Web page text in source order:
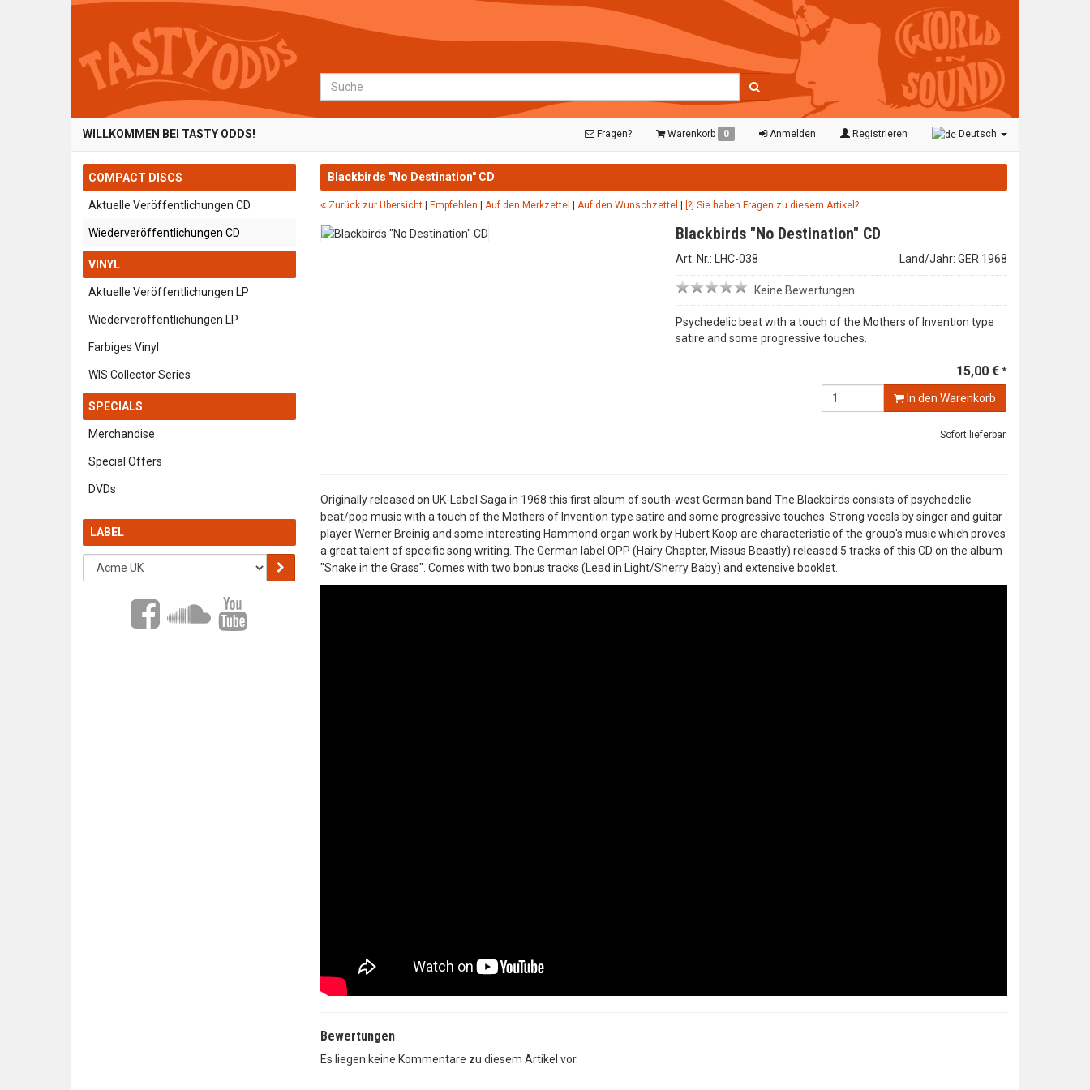
Suche
WILLKOMMEN BEI TASTY ODDS! Fragen? Warenkorb 0 Anmelden Registrieren Deutsch
Blackbirds "No Destination" CD
Zurück zur Übersicht| Empfehlen | Auf den Merkzettel | Auf den Wunschzettel | [?] Sie haben Fragen zu diesem Artikel?
Blackbirds "No Destination" CD
Art. Nr.: LHC-038 Land/Jahr: GER 1968
Keine Bewertungen
Psychedelic beat with a touch of the Mothers of Invention type
satire and some progressive touches.
15,00 €*
In den Warenkorb
Sofort lieferbar.
Originally released on UK-Label Saga in 1968 this first album of south-west German band The Blackbirds consists of psychedelic
beat/pop music with a touch of the Mothers of Invention type satire and some progressive touches. Strong vocals by singer and guitar
player Werner Breinig and some interesting Hammond organ work by Hubert Koop are characteristic of the group's music which proves
a great talent of specific song writing. The German label OPP (Hairy Chapter, Missus Beastly) released 5 tracks of this CD on the album
"Snake in the Grass". Comes with two bonus tracks (Lead in Light/Sherry Baby) and extensive booklet.
Bewertungen
Es liegen keine Kommentare zu diesem Artikel vor.
COMPACT DISCS
Aktuelle Veröffentlichungen CD
Wiederveröffentlichungen CD
VINYL
Aktuelle Veröffentlichungen LP
Wiederveröffentlichungen LP
Farbiges Vinyl
WIS Collector Series
SPECIALS
Merchandise
Special Offers
DVDs
LABEL